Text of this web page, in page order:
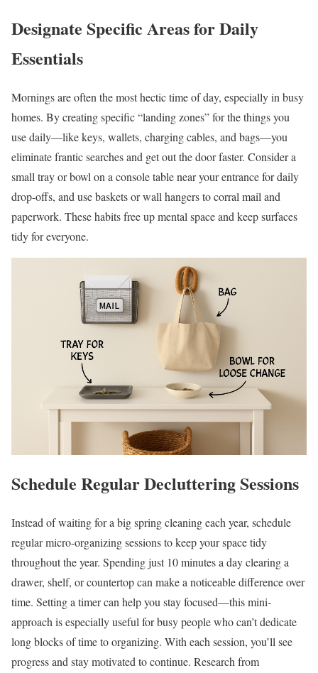
Designate Specific Areas for Daily
Essentials
Mornings are often the most hectic time of day, especially in busy
homes. By creating specific “landing zones” for the things you
use daily—like keys, wallets, charging cables, and bags—you
eliminate frantic searches and get out the door faster. Consider a
small tray or bowl on a console table near your entrance for daily
drop-offs, and use baskets or wall hangers to corral mail and
paperwork. These habits free up mental space and keep surfaces
tidy for everyone.
Schedule Regular Decluttering Sessions
Instead of waiting for a big spring cleaning each year, schedule
regular micro-organizing sessions to keep your space tidy
throughout the year. Spending just 10 minutes a day clearing a
drawer, shelf, or countertop can make a noticeable difference over
time. Setting a timer can help you stay focused—this mini-
approach is especially useful for busy people who can’t dedicate
long blocks of time to organizing. With each session, you’ll see
progress and stay motivated to continue. Research from